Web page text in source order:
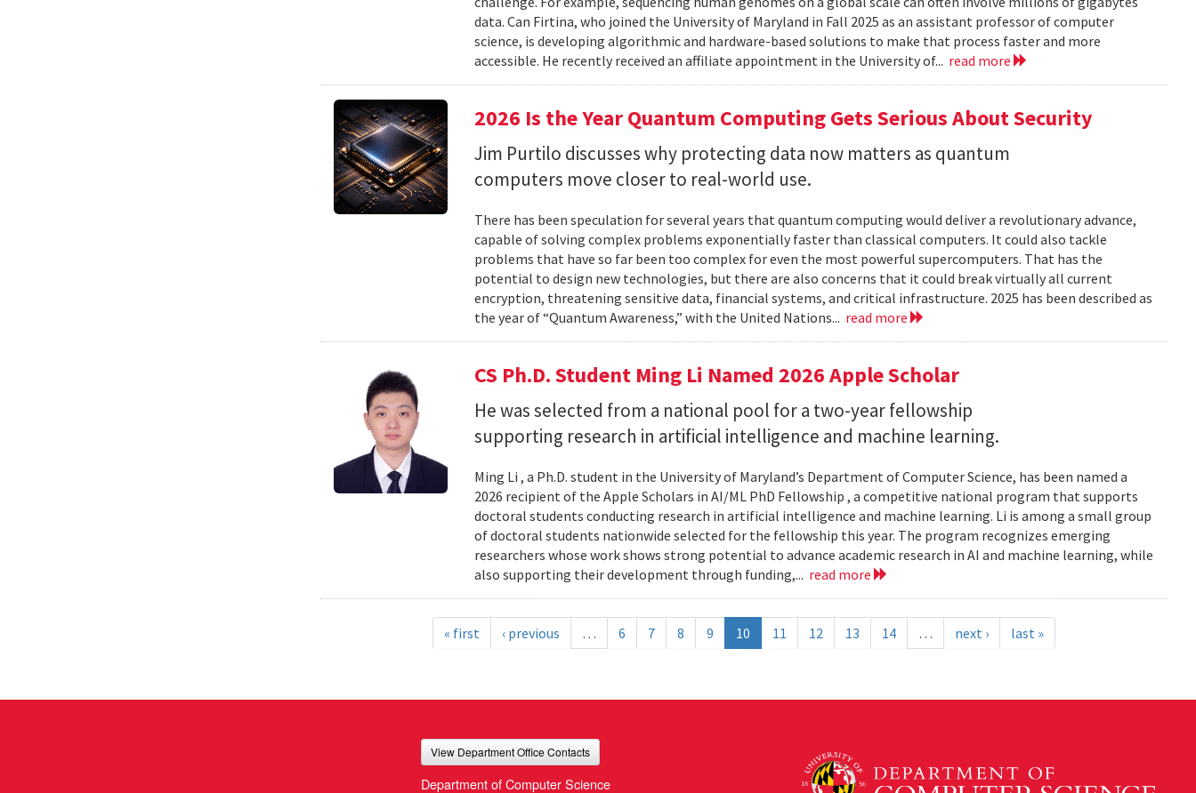
data. Can Firtina, who joined the University of Maryland in Fall 2025 as an assistant professor of computer
science, is developing algorithmic and hardware-based solutions to make that process faster and more
accessible. He recently received an affiliate appointment in the University of... read more
2026 Is the Year Quantum Computing Gets Serious About Security
Jim Purtilo discusses why protecting data now matters as quantum
computers move closer to real-world use.
There has been speculation for several years that quantum computing would deliver a revolutionary advance,
capable of solving complex problems exponentially faster than classical computers. It could also tackle
problems that have so far been too complex for even the most powerful supercomputers. That has the
potential to design new technologies, but there are also concerns that it could break virtually all current
encryption, threatening sensitive data, financial systems, and critical infrastructure. 2025 has been described as
the year of “Quantum Awareness,” with the United Nations... read more
CS Ph.D. Student Ming Li Named 2026 Apple Scholar
He was selected from a national pool for a two-year fellowship
supporting research in artificial intelligence and machine learning.
Ming Li , a Ph.D. student in the University of Maryland’s Department of Computer Science, has been named a
2026 recipient of the Apple Scholars in AI/ML PhD Fellowship , a competitive national program that supports
doctoral students conducting research in artificial intelligence and machine learning. Li is among a small group
of doctoral students nationwide selected for the fellowship this year. The program recognizes emerging
researchers whose work shows strong potential to advance academic research in AI and machine learning, while
also supporting their development through funding,... read more
« first ‹ previous … 6 7 8 9 10 11 12 13 14 … next › last »
View Department Office Contacts
Department of Computer Science